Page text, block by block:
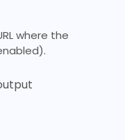
where the